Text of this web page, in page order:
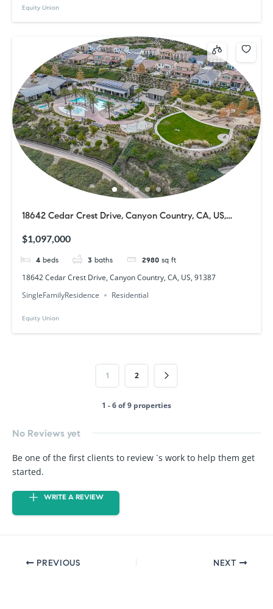
Equity Union
18642 Cedar Crest Drive, Canyon Country, CA, US,
$1,097,000
4 beds 3 baths 2980 sq ft
18642 Cedar Crest Drive, Canyon Country, CA, US, 91387
SingleFamilyResidence
Residential
Equity Union
1 2
1 - 6 of 9 properties
No Reviews yet
Be one of the first clients to review `s work to help them get
started.
WRITE A REVIEW
PREVIOUS NEXT